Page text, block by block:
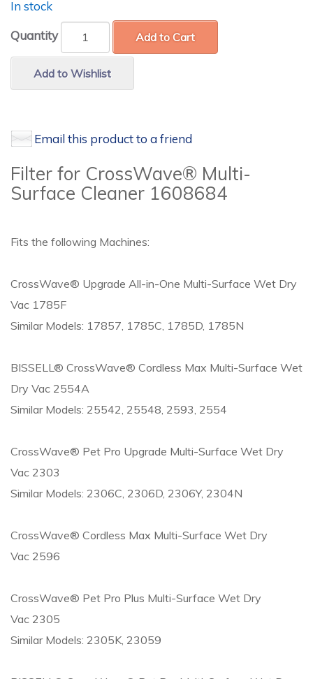
In stock
Quantity Add to Cart
Add to Wishlist
Email this product to a friend
Filter for CrossWave® Multi-
Surface Cleaner 1608684
Fits the following Machines:
CrossWave® Upgrade All-in-One Multi-Surface Wet Dry
Vac 1785F
Similar Models: 17857, 1785C, 1785D, 1785N
BISSELL® CrossWave® Cordless Max Multi-Surface Wet
Dry Vac 2554A
Similar Models: 25542, 25548, 2593, 2554
CrossWave® Pet Pro Upgrade Multi-Surface Wet Dry
Vac 2303
Similar Models: 2306C, 2306D, 2306Y, 2304N
CrossWave® Cordless Max Multi-Surface Wet Dry
Vac 2596
CrossWave® Pet Pro Plus Multi-Surface Wet Dry
Vac 2305
Similar Models: 2305K, 23059